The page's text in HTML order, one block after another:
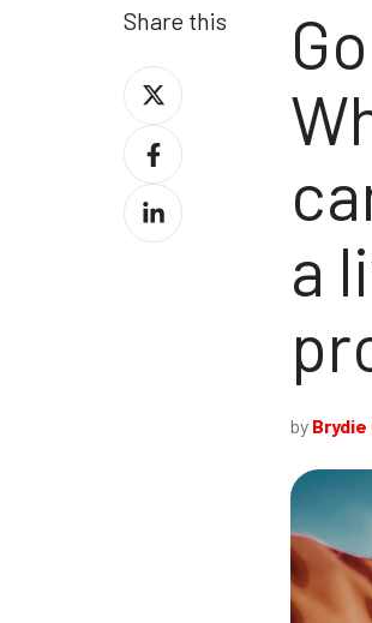
Share this
Share
on
XShare
on
Facebook
Share
on
a
by Brydie